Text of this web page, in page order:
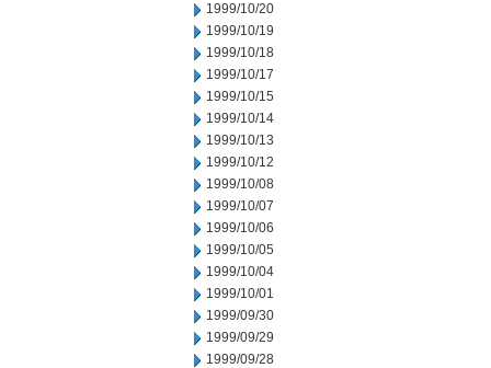
1999/10/20
1999/10/19
1999/10/18
1999/10/17
1999/10/15
1999/10/14
1999/10/13
1999/10/12
1999/10/08
1999/10/07
1999/10/06
1999/10/05
1999/10/04
1999/10/01
1999/09/30
1999/09/29
1999/09/28